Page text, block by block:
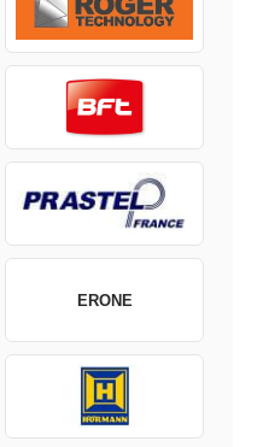
ERONE